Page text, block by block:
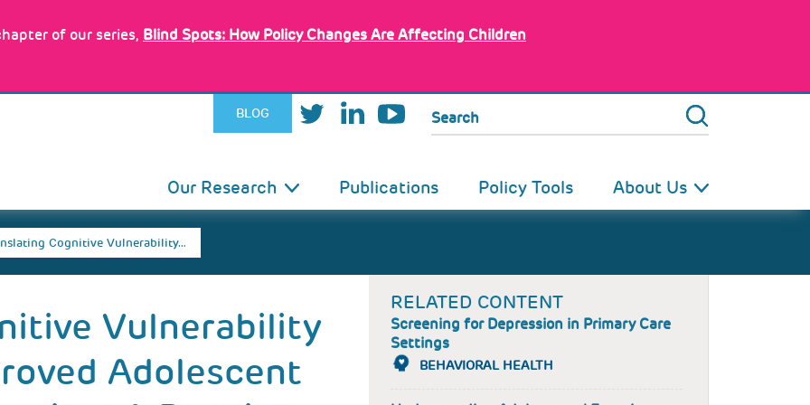
of our series, Blind Spots: How Policy Changes Are Affecting Children
BLOG Search
Our Research Publications Policy Tools About Us
Cognitive Vulnerability…
Vulnerability
Adolescent
RELATED CONTENT
Screening for Depression in Primary Care
Settings
BEHAVIORAL HEALTH